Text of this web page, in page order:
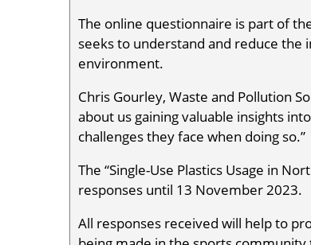
The online questionnaire is part of
seeks to understand and reduce
environment.
Chris Gourley, Waste and Pollution
about us gaining valuable insights
challenges they face when doing so.”
The “Single-Use Plastics Usage in
responses until 13 November 2023.
All responses received will help to